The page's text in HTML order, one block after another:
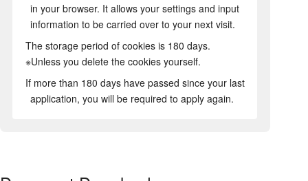
in your browser. It allows your settings and input
information to be carried over to your next visit.
The storage period of cookies is 180 days.
※Unless you delete the cookies yourself.
If more than 180 days have passed since your last
application, you will be required to apply again.